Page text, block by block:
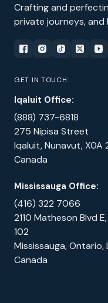
Crafting and
private journeys, and
GET IN TOUCH:
Iqaluit Office:
(888) 737-6818
275 Nipisa Street
Iqaluit, Nunavut, X0A
Canada
Mississauga Office:
(416) 322 7066
2110 Matheson Blvd
102
Mississauga, Ontario,
Canada